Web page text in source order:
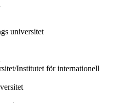
universitet
Institutet för internationell